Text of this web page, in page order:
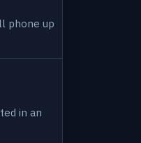
phone up
in an